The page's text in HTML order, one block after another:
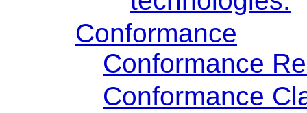
Conformance
Conformance
Conformance